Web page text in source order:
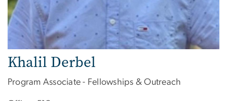
Khalil Derbel
Program Associate - Fellowships & Outreach